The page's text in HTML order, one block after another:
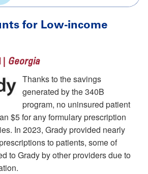
for Low-income
Georgia
Thanks to the savings
generated by the 340B
program, no uninsured patient
$5 for any formulary prescription
In 2023, Grady provided nearly
to patients, some of
to Grady by other providers due to